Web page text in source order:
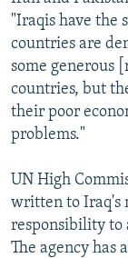
"Iraqis have the
countries are
some generous
countries, but
their poor
problems."
UN High
written to Iraq's
responsibility to
The agency has